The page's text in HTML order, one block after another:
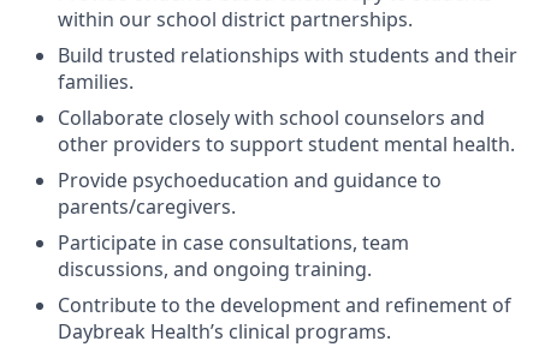
within our school district partnerships.
Build trusted relationships with students and their
families.
Collaborate closely with school counselors and
other providers to support student mental health.
Provide psychoeducation and guidance to
parents/caregivers.
Participate in case consultations, team
discussions, and ongoing training.
Contribute to the development and refinement of
Daybreak Health’s clinical programs.